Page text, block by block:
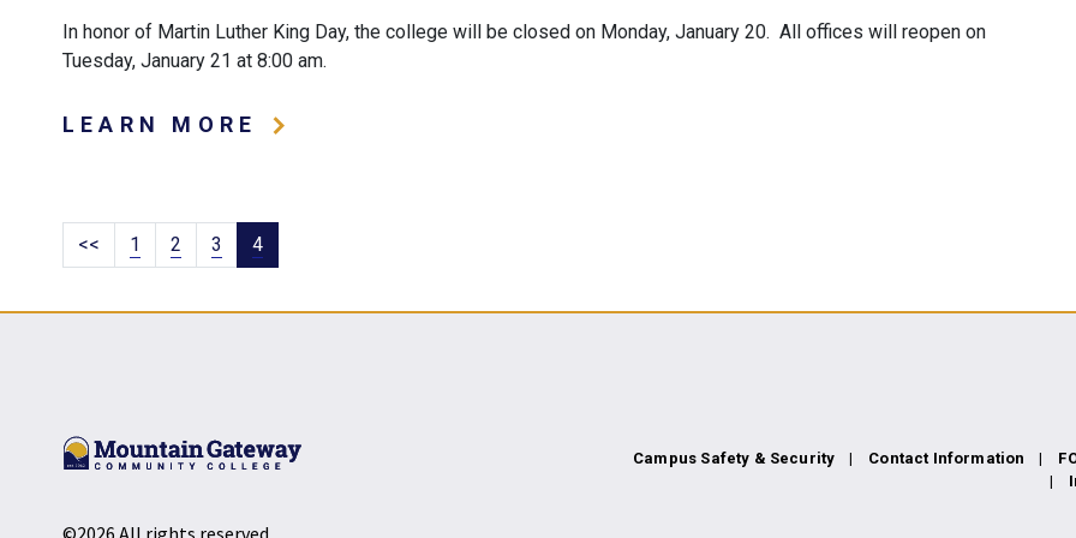
In honor of Martin Luther King Day, the college will be closed on Monday, January 20. All offices will reopen on
Tuesday, January 21 at 8:00 am.
LEARN MORE
Pagination
Previous
page
<< Page
1 Page
2 Page
3 Current page
4
Campus Safety & Security Contact Information
©2026 All rights reserved